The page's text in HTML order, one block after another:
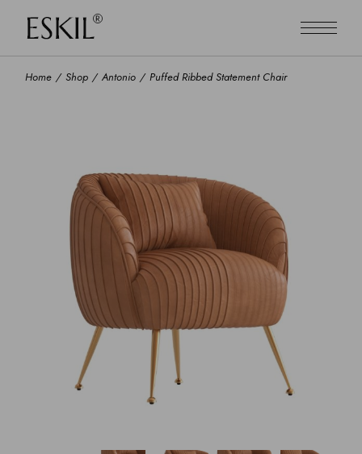
Home Shop Antonio Puffed Ribbed Statement Chair